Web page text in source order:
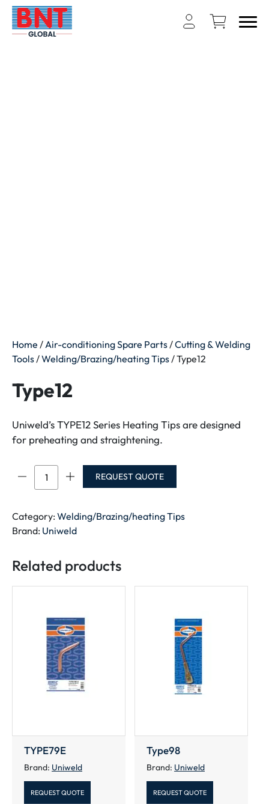
Home / Air-conditioning Spare Parts /Cutting & Welding
Tools /Welding/Brazing/heating Tips / Type12
Type12
Uniweld’s TYPE12 Series Heating Tips are designed
for preheating and straightening.
Type12
quantity
REQUEST QUOTE
Category: Welding/Brazing/heating Tips
Brand: Uniweld
Related products
TYPE79E
Brand: Uniweld
REQUEST QUOTE
Type98
Brand: Uniweld
REQUEST QUOTE